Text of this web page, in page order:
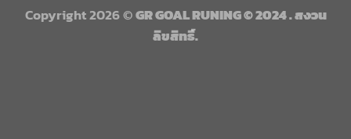
Copyright 2026 ©GR GOAL RUNING © 2024 . สงวน
ลิขสิทธิ์.